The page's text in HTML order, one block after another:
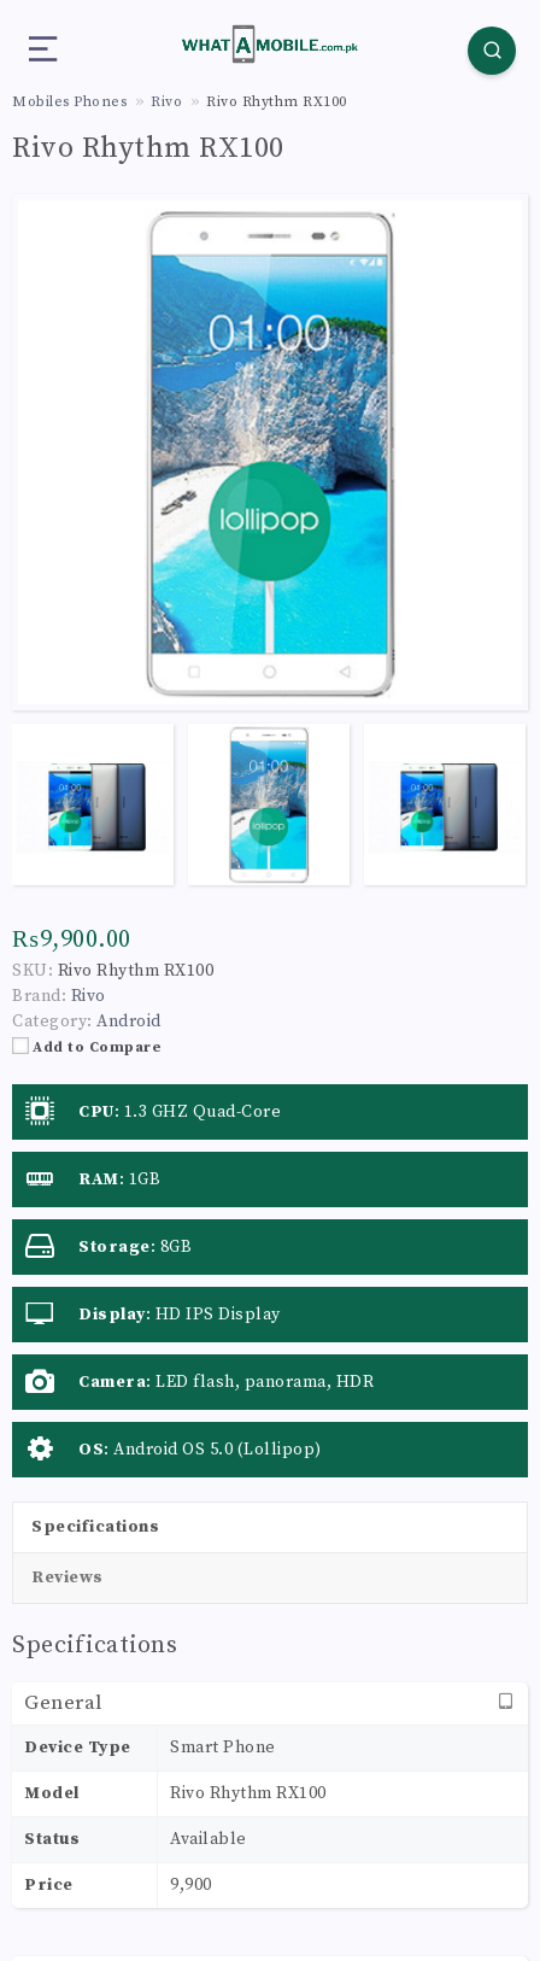
Mobiles Phones Rivo Rivo Rhythm RX100
Rivo Rhythm RX100
₨9,900.00
SKU: Rivo Rhythm RX100
Brand: Rivo
Category: Android
Add to Compare
CPU: 1.3 GHZ Quad-Core
RAM: 1GB
Storage: 8GB
Display: HD IPS Display
Camera: LED flash, panorama, HDR
OS: Android OS 5.0 (Lollipop)
Specifications
Reviews
Specifications
General
Device Type Smart Phone
Model Rivo Rhythm RX100
Status Available
Price 9,900